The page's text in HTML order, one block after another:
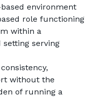
environment
role functioning
within a
serving
without the
of running a